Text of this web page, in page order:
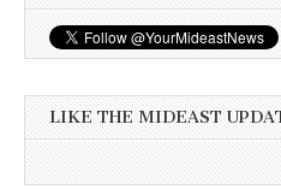
LIKE THE MIDEAST